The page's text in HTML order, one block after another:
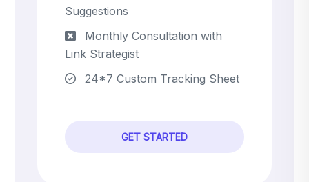
Suggestions
Monthly Consultation with
Link Strategist
24*7 Custom Tracking Sheet
GET STARTED